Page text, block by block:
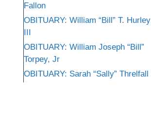
Fallon
OBITUARY: William “Bill” T. Hurley
III
OBITUARY: William Joseph “Bill”
Torpey, Jr
OBITUARY: Sarah “Sally” Threlfall